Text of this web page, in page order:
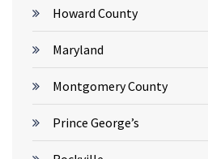
Howard County
Maryland
Montgomery County
Prince George’s